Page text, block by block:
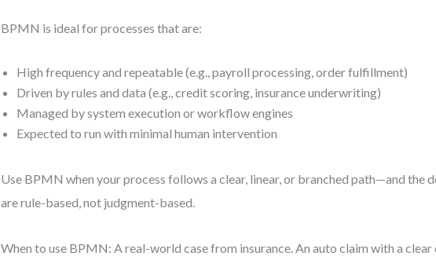
BPMN is ideal for processes that are:
High frequency and repeatable (e.g., payroll processing, order fulfillment)
Driven by rules and data (e.g., credit scoring, insurance underwriting)
Managed by system execution or workflow engines
Expected to run with minimal human intervention
Use BPMN when your process follows a clear, linear, or branched path—and the
are rule-based, not judgment-based.
When to use BPMN: A real-world case from insurance. An auto claim with a clear